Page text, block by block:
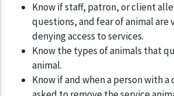
Know if staff, patron, or client
questions, and fear of animal are
denying access to services.
Know the types of animals that
animal.
Know if and when a person with